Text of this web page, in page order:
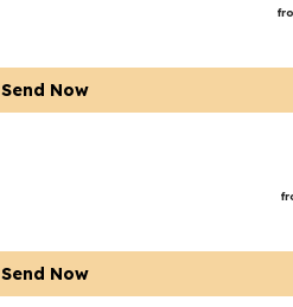
Send Now
Send Now